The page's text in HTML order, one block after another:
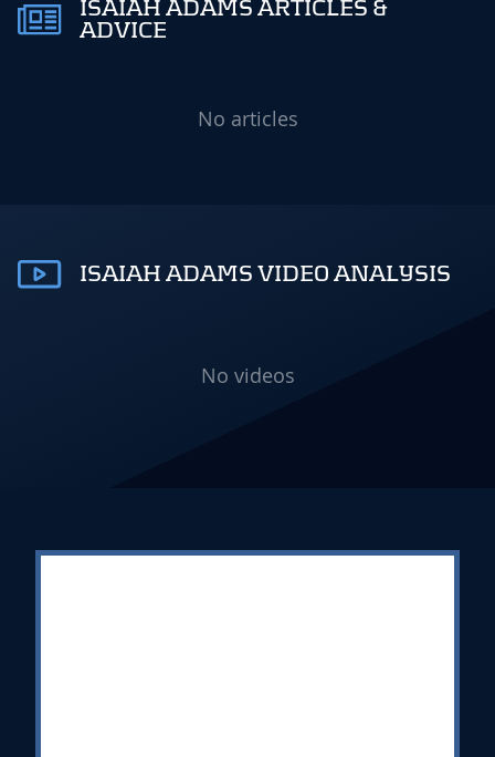
ISAIAH ADAMS ARTICLES &
ADVICE
No articles
ISAIAH ADAMS VIDEO ANALYSIS
No videos